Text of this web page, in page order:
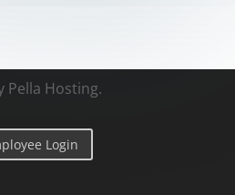
Pella Hosting.
Login